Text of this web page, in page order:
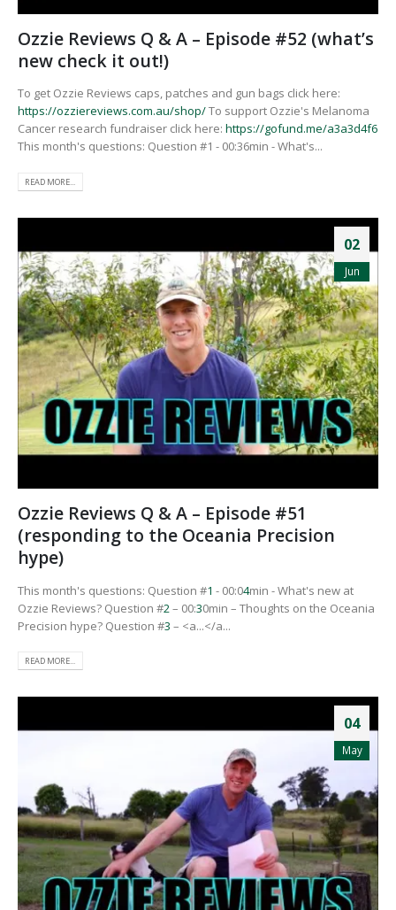
Ozzie Reviews Q & A – Episode #52 (what’s
new check it out!)
To get Ozzie Reviews caps, patches and gun bags click here:
https://ozziereviews.com.au/shop/To support Ozzie's Melanoma
Cancer research fundraiser click here: https://gofund.me/a3a3d4f6
This month's questions: Question #1 - 00:36min - What's...
READ MORE...
02
Jun
Ozzie Reviews Q & A – Episode #51
(responding to the Oceania Precision
hype)
This month's questions: Question #1 - 00:04min - What's new at
Ozzie Reviews? Question #2– 00:30min – Thoughts on the Oceania
Precision hype? Question #3 – <a...</a...
READ MORE...
04
May